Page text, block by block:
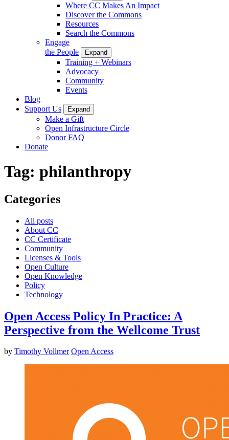
Where CC Makes An Impact
Discover the Commons
Resources
Search the Commons
Engage
the People
Expand
Training + Webinars
Advocacy
Community
Events
Blog
Support Us
Expand
Make a Gift
Open Infrastructure Circle
Donor FAQ
Donate
Tag: philanthropy
Categories
All posts
About CC
CC Certificate
Community
Licenses & Tools
Open Culture
Open Knowledge
Policy
Technology
Open Access Policy In Practice: A
Perspective from the Wellcome Trust
by Timothy Vollmer Open Access